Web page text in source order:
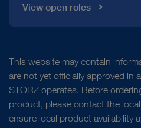
View open roles
This website may contain
are not yet officially approved in
STORZ operates. Before
product, please contact the
ensure local product availability